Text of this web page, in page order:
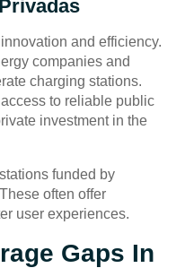
and efficiency.
companies and
charging stations.
to reliable public
investment in the
funded by
often offer
user experiences.
Gaps In